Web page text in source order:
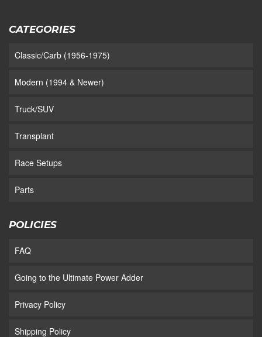
CATEGORIES
Classic/Carb (1956-1975)
Modern (1994 & Newer)
Truck/SUV
Transplant
Race Setups
Parts
POLICIES
FAQ
Going to the Ultimate Power Adder
Privacy Policy
Shipping Policy